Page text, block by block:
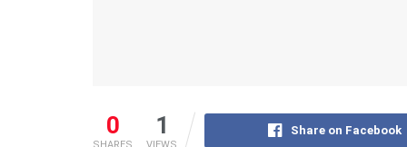
0
SHARES
1
VIEWS
Share on Facebook